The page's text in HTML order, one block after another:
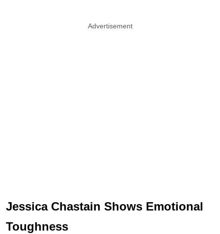
Advertisement
Jessica Chastain Shows Emotional
Toughness